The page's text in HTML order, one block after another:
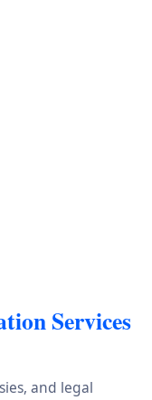
Services
and legal